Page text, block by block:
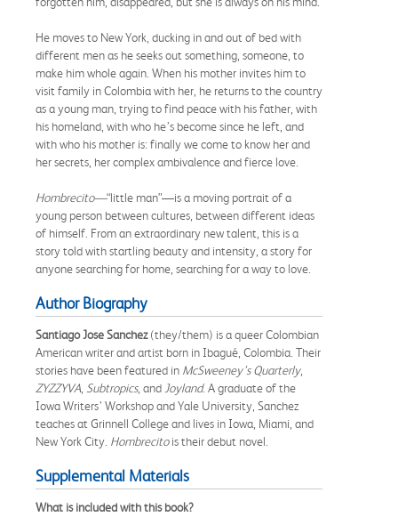
He moves to New York, ducking in and out of bed with
different men as he seeks out something, someone, to
make him whole again. When his mother invites him to
visit family in Colombia with her, he returns to the country
as a young man, trying to find peace with his father, with
his homeland, with who he’s become since he left, and
with who his mother is: finally we come to know her and
her secrets, her complex ambivalence and fierce love.
Hombrecito—“little man”—is a moving portrait of a
young person between cultures, between different ideas
of himself. From an extraordinary new talent, this is a
story told with startling beauty and intensity, a story for
anyone searching for home, searching for a way to love.
Author Biography
Santiago Jose Sanchez(they/them) is a queer Colombian
American writer and artist born in Ibagué, Colombia. Their
stories have been featured in McSweeney’s Quarterly,
ZYZZYVA Subtropics, and Joyland. A graduate of the
Iowa Writers’ Workshop and Yale University, Sanchez
teaches at Grinnell College and lives in Iowa, Miami, and
New York City. Hombrecitois their debut novel.
Supplemental Materials
What is included with this book?